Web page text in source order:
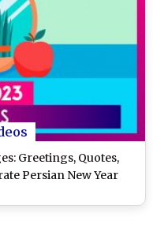
Greetings, Quotes,
Persian New Year